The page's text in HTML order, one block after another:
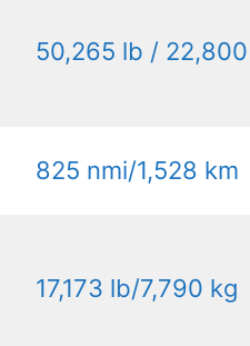
50,265 lb /
825 nmi/1,528 km
17,173 lb/7,790 kg